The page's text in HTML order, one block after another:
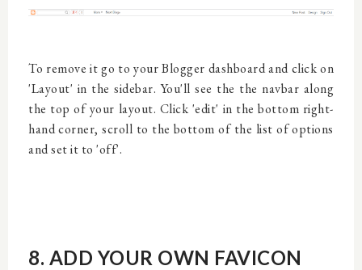
To remove it go to your Blogger dashboard and click on
'Layout' in the sidebar. You'll see the the navbar along
the top of your layout. Click 'edit' in the bottom right-
hand corner, scroll to the bottom of the list of options
and set it to 'off'.
8. ADD YOUR OWN FAVICON